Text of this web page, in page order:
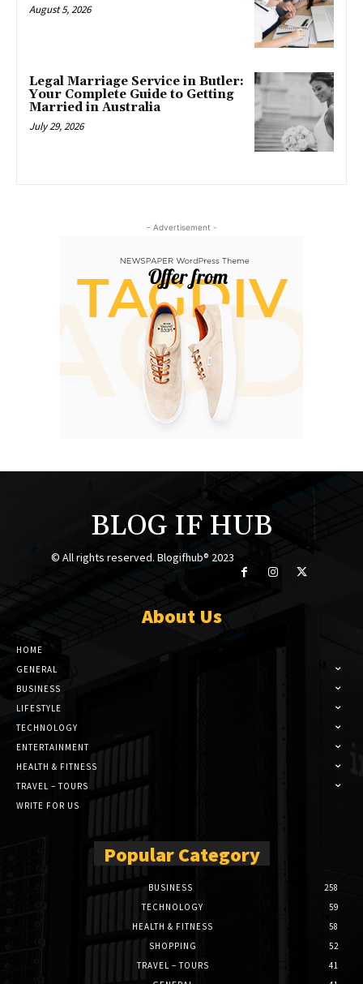
August 5, 2026
Legal Marriage Service in Butler:
Your Complete Guide to Getting
Married in Australia
July 29, 2026
- Advertisement -
BLOG IF HUB
© All rights reserved. Blogifhub® 2023
About Us
HOME
GENERAL
BUSINESS
LIFESTYLE
TECHNOLOGY
ENTERTAINMENT
HEALTH & FITNESS
TRAVEL – TOURS
WRITE FOR US
Popular Category
BUSINESS
258
TECHNOLOGY
59
HEALTH & FITNESS
58
SHOPPING
52
TRAVEL – TOURS
41